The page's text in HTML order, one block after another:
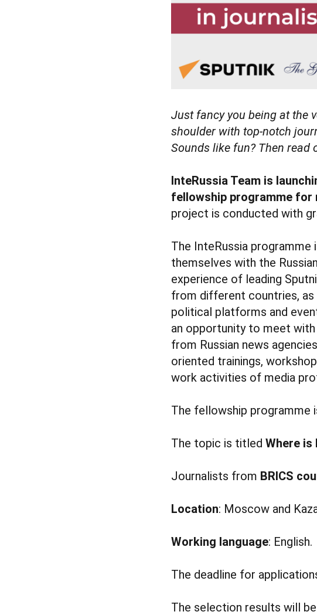
Just fancy you being at the
shoulder with top-notch
Sounds like fun? Then read
InteRussia Team is
fellowship programme for
project is conducted with
The InteRussia
themselves with the
experience of leading
from different countries, as
political platforms and
an opportunity to meet
from Russian news
oriented trainings,
work activities of media
The fellowship programme
The topic is titled Where is
Journalists from BRICS
Location: Moscow and
Working language: English.
The deadline for
The selection results will